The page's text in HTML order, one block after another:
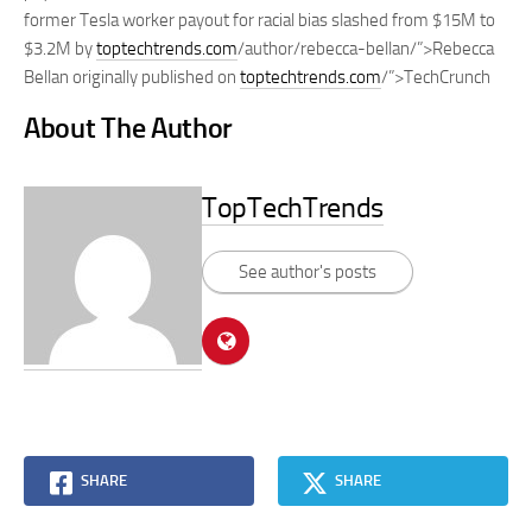
former Tesla worker payout for racial bias slashed from $15M to
$3.2M bytoptechtrends.com/author/rebecca-bellan/”>Rebecca
Bellan originally published on toptechtrends.com/”>TechCrunch
About The Author
TopTechTrends
See author's posts
SHARE SHARE